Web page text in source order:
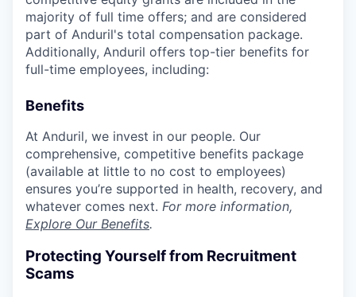
majority of full time offers; and are considered
part of Anduril's total compensation package.
Additionally, Anduril offers top-tier benefits for
full-time employees, including:
Benefits
At Anduril, we invest in our people. Our
comprehensive, competitive benefits package
(available at little to no cost to employees)
ensures you’re supported in health, recovery, and
whatever comes next. For more information,
Explore Our Benefits.
Protecting Yourself from Recruitment
Scams